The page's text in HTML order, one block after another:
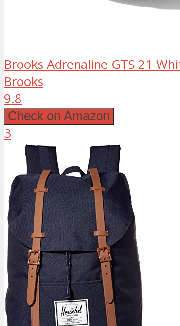
Brooks Adrenaline GTS 21
Brooks
9.8
Check on Amazon
3